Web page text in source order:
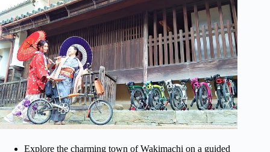
Explore the charming town of Wakimachi on a guided